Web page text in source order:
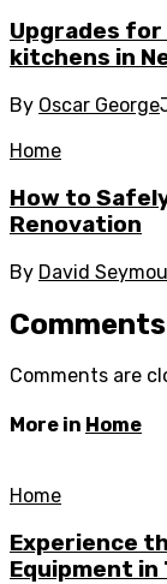
Upgrades for
kitchens in
By Oscar George
Home
How to
Renovation
By David
Comments
Comments are
More in Home
Home
Experience
Equipment in